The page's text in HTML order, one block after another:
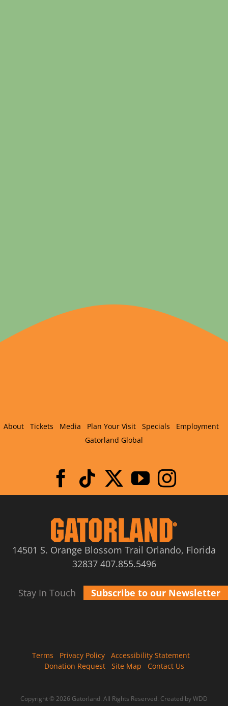
About Tickets Media Plan Your Visit Specials
Employment
Gatorland Global
14501 S. Orange Blossom Trail Orlando, Florida
32837 407.855.5496
Stay In Touch Subscribe to our Newsletter
Terms Privacy Policy
Accessibility Statement
Donation Request
Site Map Contact Us
Copyright © 2026 Gatorland. All Rights Reserved. Created by WDD